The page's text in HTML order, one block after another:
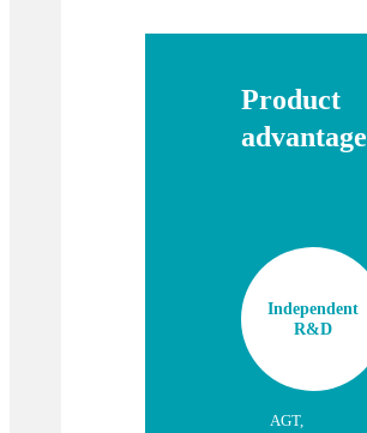
Product
advantage
Independent
R&D
AGT,